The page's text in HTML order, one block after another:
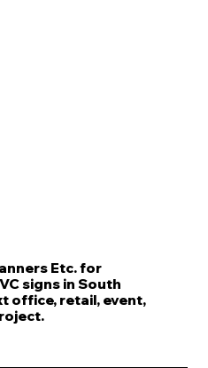
Etc. for
signs in South
office, retail, event,